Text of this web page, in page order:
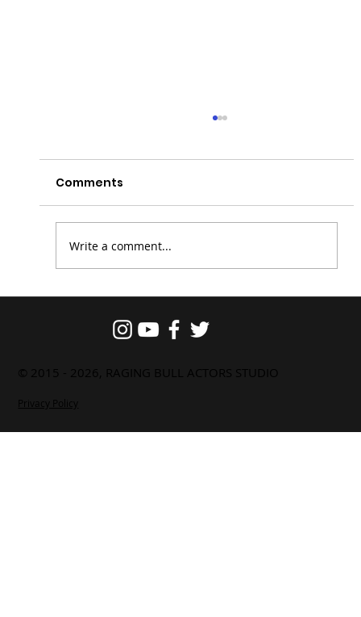
Reflects on His Experience at Raging
Comments
Write a comment...
© 2015 - 2026, RAGING BULL ACTORS STUDIO
Privacy Policy